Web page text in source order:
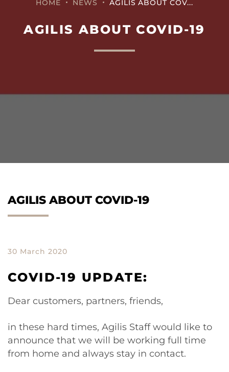
HOME NEWS AGILIS ABOUT COV...
AGILIS ABOUT COVID-19
AGILIS ABOUT COVID-19
30 March 2020
COVID-19 UPDATE:
Dear customers, partners, friends,
in these hard times, Agilis Staff would like to
announce that we will be working full time
from home and always stay in contact.